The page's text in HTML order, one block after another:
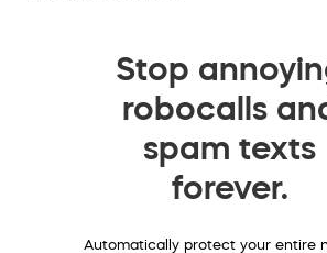
Stop
robocalls
spam texts
forever.
Automatically protect your entire